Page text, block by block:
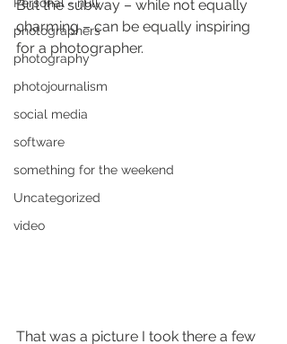
photographers
photography
photojournalism
social media
software
something for the weekend
Uncategorized
video
But the subway – while not equally
charming – can be equally inspiring
for a photographer.
That was a picture I took there a few